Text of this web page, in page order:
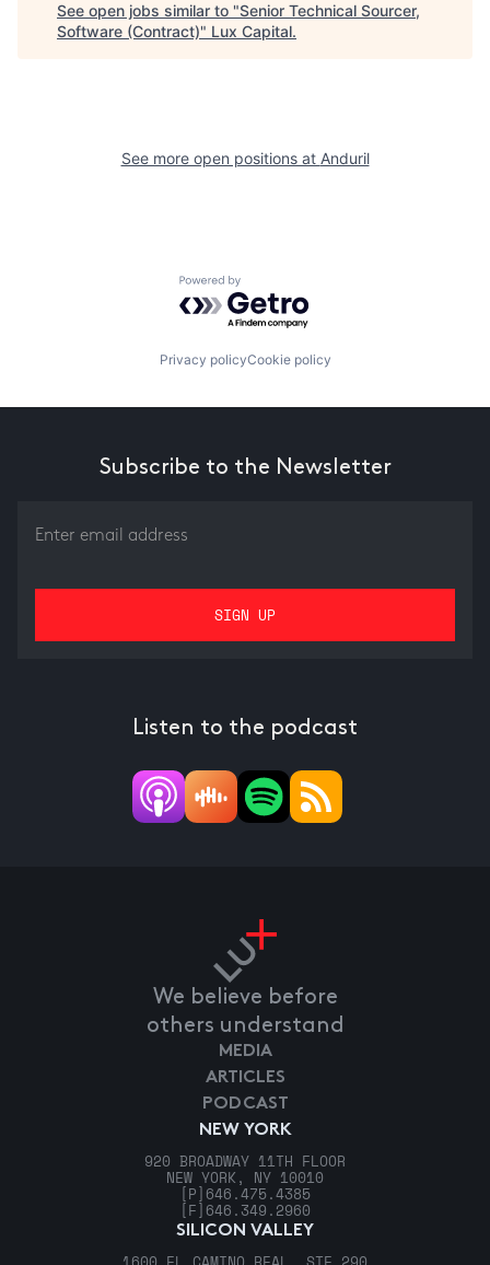
See open jobs similar to "Senior Technical Sourcer,
Software (Contract)" Lux Capital.
See more open positions at Anduril
Powered by Getro.com
Privacy policyCookie policy
Subscribe to the Newsletter
Listen to the podcast
We believe before
others understand
NEW YORK
920 BROADWAY 11TH FLOOR
NEW YORK, NY 10010
[P] 646.475.4385
[F] 646.349.2960
SILICON VALLEY
MEDIA
ARTICLES
PODCAST